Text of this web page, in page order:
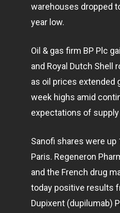
warehouses dropped
year low.
Oil & gas firm BP Plc
and Royal Dutch Shell
as oil prices extended
week highs amid
expectations of
Sanofi shares were up
Paris. Regeneron
and the French drug
today positive results
Dupixent (dupilumab)